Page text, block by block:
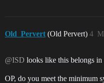
Old_Pervert (Old Pervert) 4
@ISD looks like this belongs in
OP, do you meet the minimum